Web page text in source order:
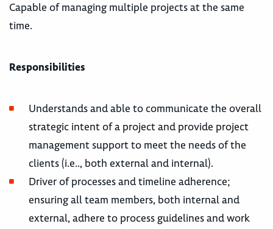
Capable of managing multiple projects at the same
time.
Responsibilities
Understands and able to communicate the overall
strategic intent of a project and provide project
management support to meet the needs of the
clients (i.e.., both external and internal).
Driver of processes and timeline adherence;
ensuring all team members, both internal and
external, adhere to process guidelines and work